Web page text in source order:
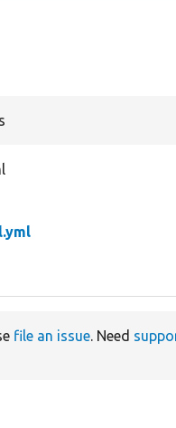
file an issue. Need